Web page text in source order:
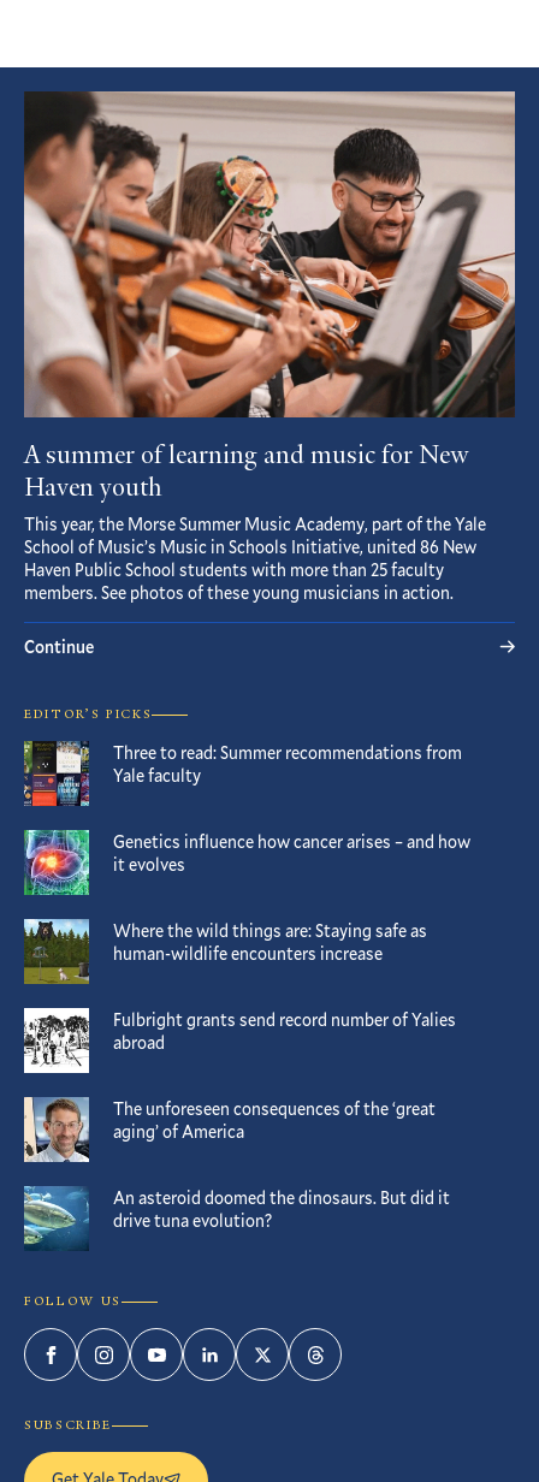
Featured
Article
A summer of learning and music for New
Haven youth
This year, the Morse Summer Music Academy, part of the Yale
School of Music’s Music in Schools Initiative, united 86 New
Haven Public School students with more than 25 faculty
members. See photos of these young musicians in action.
Continue
EDITOR’S PICKS
Three to read: Summer recommendations from
Yale faculty
Genetics influence how cancer arises – and how
it evolves
Where the wild things are: Staying safe as
human-wildlife encounters increase
Fulbright grants send record number of Yalies
abroad
The unforeseen consequences of the ‘great
aging’ of America
An asteroid doomed the dinosaurs. But did it
drive tuna evolution?
FOLLOW US
FacebookInstagramYouTubeLinkedInTwitterThreads
SUBSCRIBE